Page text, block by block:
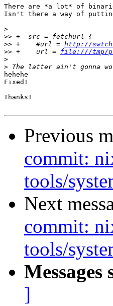
There are *a lot* of
Isn't there a way of
>
>>
>> +    #url = http://
>> +    url = file:///tmp/
>
>
hehehe
Fixed!
Thanks!
Previous
commit:
tools/
Next
commit:
tools/
Messages
]